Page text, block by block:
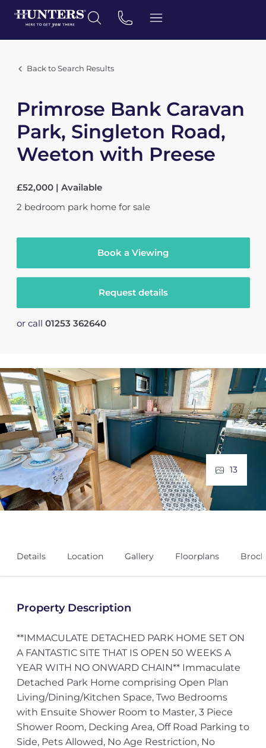
Back to Search Results
Primrose Bank Caravan
Park, Singleton Road,
Weeton with Preese
£52,000 | Available
2 bedroom park home for sale
Book a Viewing
Request details
or call 01253 362640
13
Details Location Gallery Floorplans
Property Description
**IMMACULATE DETACHED PARK HOME SET ON
A FANTASTIC SITE THAT IS OPEN 50 WEEKS A
YEAR WITH NO ONWARD CHAIN** Immaculate
Detached Park Home comprising Open Plan
Living/Dining/Kitchen Space, Two Bedrooms
with Ensuite Shower Room to Master, 3 Piece
Shower Room, Decking Area, Off Road Parking to
Side, Pets Allowed, No Age Restriction, No